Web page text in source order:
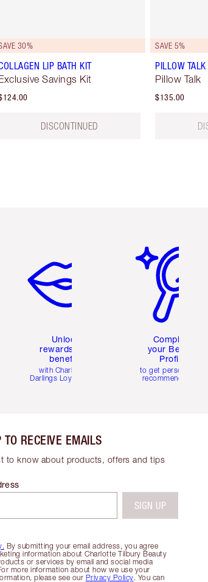
30%
LIP BATH KIT
Savings Kit
DISCONTINUED
SAVE 5%
PILLOW
Pillow Talk
$135.00
Unlock
rewards and
benefits
with Charlotte's
Darlings Loyalty Club
Complete
your Beauty
Profile
to get personalised
recommendations
TO RECEIVE EMAILS
to know about products, offers and tips
By submitting your email address, you agree
information about Charlotte Tilbury Beauty
or services by email and social media
more information about how we use your
please see our Privacy Policy. You can
SIGN UP